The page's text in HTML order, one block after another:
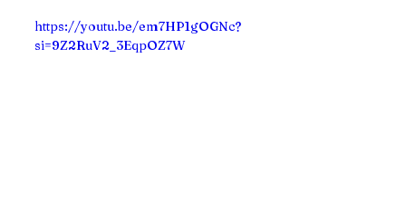
https://youtu.be/em7HP1gOGNc?
si=9Z2RuV2_3EqpOZ7W